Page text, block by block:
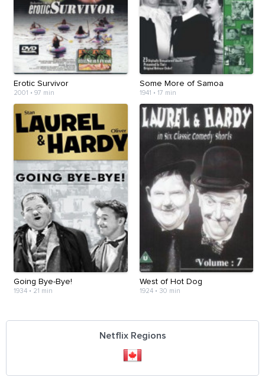
Erotic Survivor
2001 • 97 min
Some More of Samoa
1941 • 17 min
Going Bye-Bye!
1934 • 21 min
West of Hot Dog
1924• 30 min
Netflix Regions